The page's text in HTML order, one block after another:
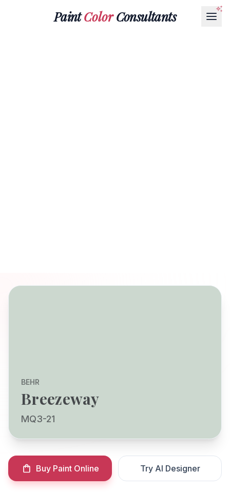
PaintColorConsultants
BEHR
Breezeway
MQ3-21
Buy Paint Online Try AI Designer